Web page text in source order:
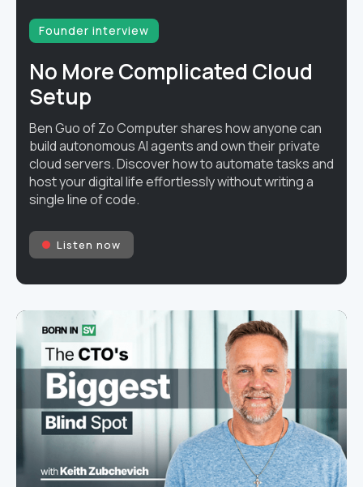
Founder interview
No More Complicated Cloud
Setup
Ben Guo of Zo Computer shares how anyone can
build autonomous AI agents and own their private
cloud servers. Discover how to automate tasks and
host your digital life effortlessly without writing a
single line of code.
Listen now